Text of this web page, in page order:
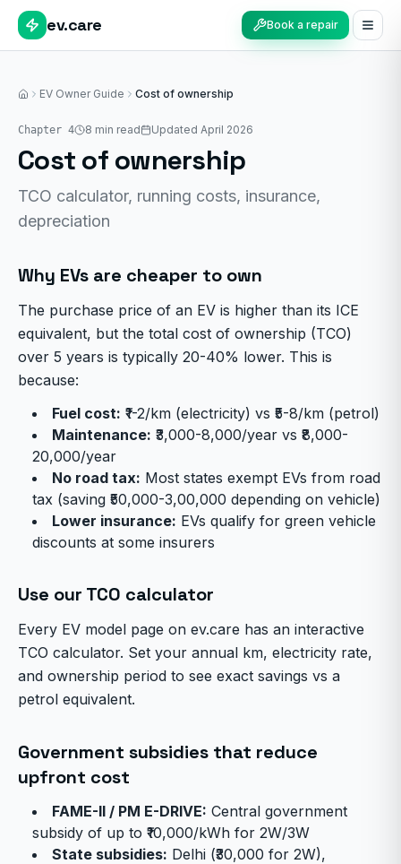
ev.care Book a repair
HomeEV Owner Guide Cost of ownership
Chapter 4 8 min read Updated April 2026
Cost of ownership
TCO calculator, running costs, insurance,
depreciation
Why EVs are cheaper to own
The purchase price of an EV is higher than its ICE
equivalent, but the total cost of ownership (TCO)
over 5 years is typically 20-40% lower. This is
because:
Fuel cost: ₹1-2/km (electricity) vs ₹5-8/km (petrol)
Maintenance: ₹3,000-8,000/year vs ₹8,000-
20,000/year
No road tax: Most states exempt EVs from road
tax (saving ₹50,000-3,00,000 depending on vehicle)
Lower insurance: EVs qualify for green vehicle
discounts at some insurers
Use our TCO calculator
Every EV model page on ev.care has an interactive
TCO calculator. Set your annual km, electricity rate,
and ownership period to see exact savings vs a
petrol equivalent.
Government subsidies that reduce
upfront cost
FAME-II / PM E-DRIVE: Central government
subsidy of up to ₹10,000/kWh for 2W/3W
State subsidies: Delhi (₹30,000 for 2W),